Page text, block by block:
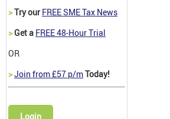
>Try our FREE SME Tax News
>Get a FREE 48-Hour Trial
OR
>Join from £57 p/mToday!
Login